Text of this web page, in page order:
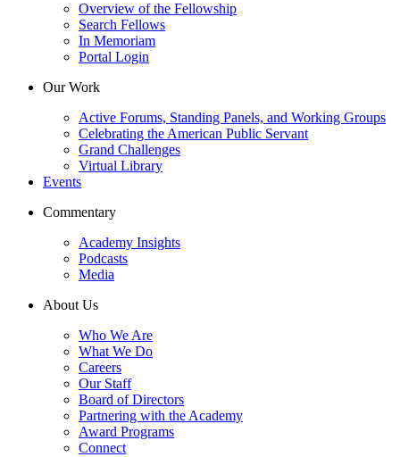
Overview of the Fellowship
Search Fellows
In Memoriam
Portal Login
Our Work
Active Forums, Standing Panels, and Working Groups
Celebrating the American Public Servant
Grand Challenges
Virtual Library
Events
Commentary
Academy Insights
Podcasts
Media
About Us
Who We Are
What We Do
Careers
Our Staff
Board of Directors
Partnering with the Academy
Award Programs
Connect